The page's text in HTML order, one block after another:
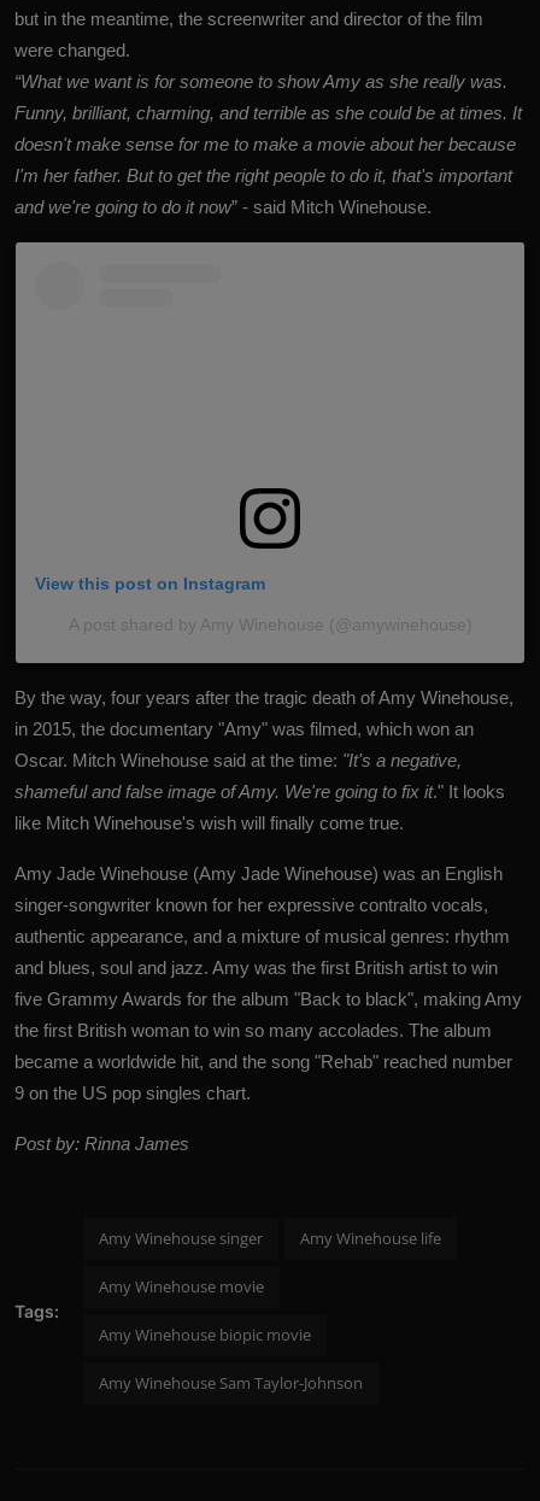
but in the meantime, the screenwriter and director of the film
were changed.
“What we want is for someone to show Amy as she really was.
Funny, brilliant, charming, and terrible as she could be at times. It
doesn't make sense for me to make a movie about her because
I'm her father. But to get the right people to do it, that's important
and we're going to do it now” - said Mitch Winehouse.
View this post on Instagram
A post shared by Amy Winehouse (@amywinehouse)
By the way, four years after the tragic death of Amy Winehouse,
in 2015, the documentary "Amy" was filmed, which won an
Oscar. Mitch Winehouse said at the time: "It's a negative,
shameful and false image of Amy. We're going to fix it." It looks
like Mitch Winehouse's wish will finally come true.
Amy Jade Winehouse (Amy Jade Winehouse) was an English
singer-songwriter known for her expressive contralto vocals,
authentic appearance, and a mixture of musical genres: rhythm
and blues, soul and jazz. Amy was the first British artist to win
five Grammy Awards for the album "Back to black", making Amy
the first British woman to win so many accolades. The album
became a worldwide hit, and the song "Rehab" reached number
9 on the US pop singles chart.
Post by: Rinna James
Tags:
Amy Winehouse singer Amy Winehouse life
Amy Winehouse movie
Amy Winehouse biopic movie
Amy Winehouse Sam Taylor-Johnson